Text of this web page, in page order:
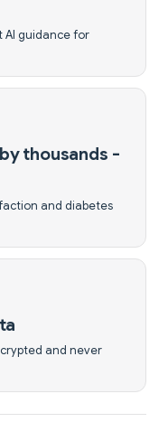
AI guidance for
thousands -
and diabetes
and never